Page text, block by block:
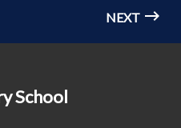
NEXT
School